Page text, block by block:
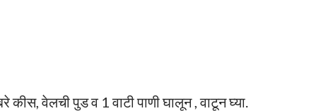
वेलची पुड व 1 वाटी पाणी घालून , वाटून घ्या.